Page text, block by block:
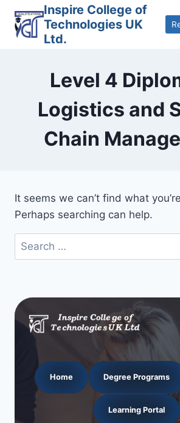
content
Inspire College of
Technologies UK
Ltd.
Level 4
Logistics and
Chain
It seems we can’t find what
Perhaps searching can help.
Search
for:
Home Degree Programs
Learning Portal